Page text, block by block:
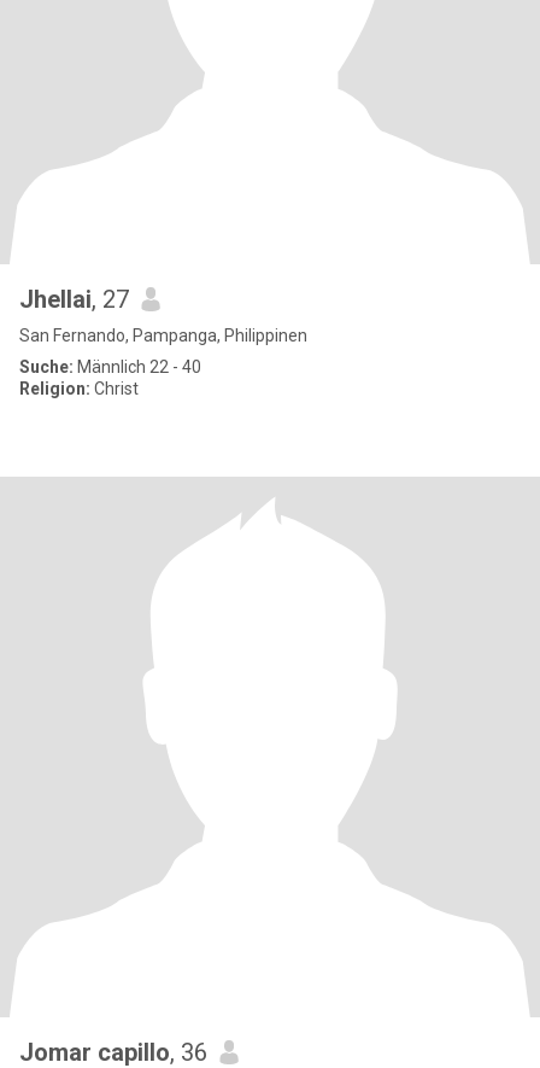
Jhellai, 27
San Fernando, Pampanga, Philippinen
Suche: Männlich 22 - 40
Religion: Christ
Jomar capillo, 36